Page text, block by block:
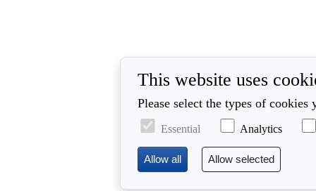
This website uses
Please select the types of
Essential Analytics